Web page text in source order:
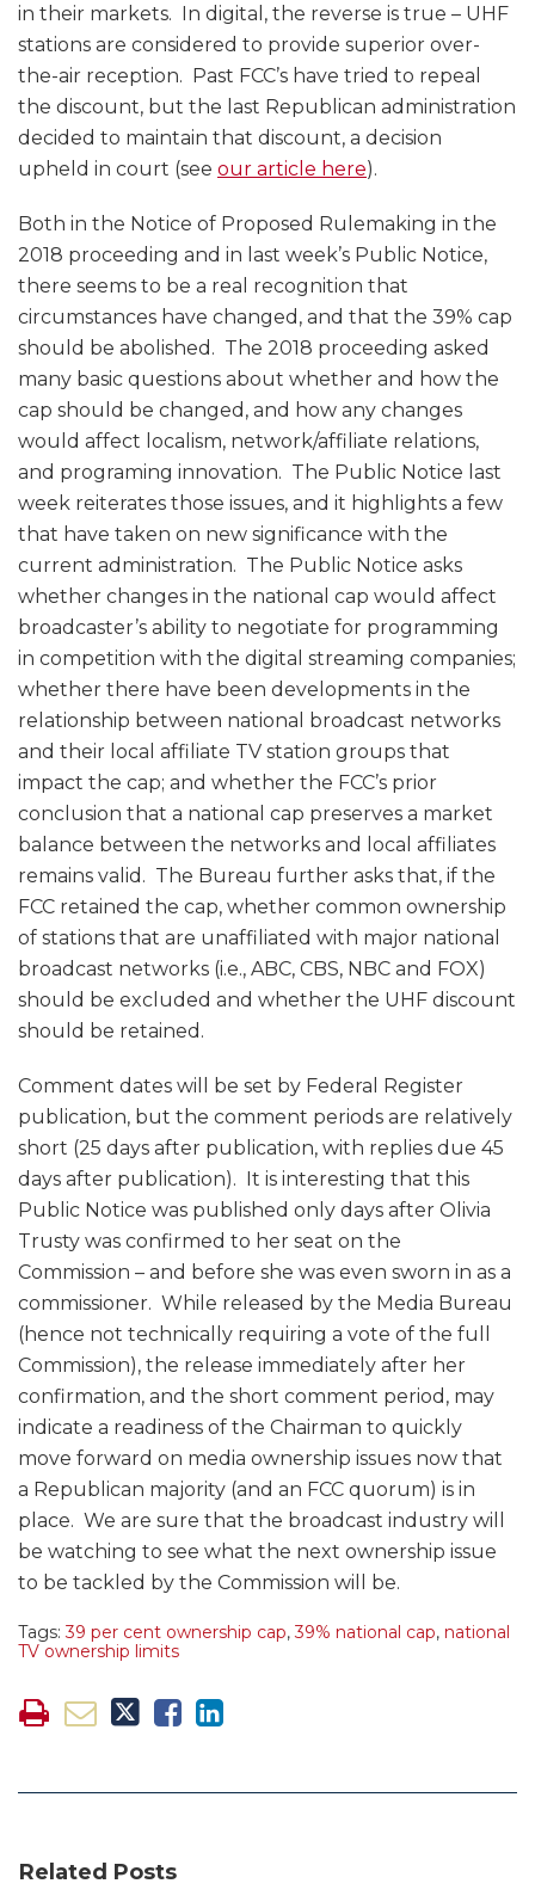
in their markets. In digital, the reverse is true – UHF
stations are considered to provide superior over-
the-air reception. Past FCC’s have tried to repeal
the discount, but the last Republican administration
decided to maintain that discount, a decision
upheld in court (see our article here).
Both in the Notice of Proposed Rulemaking in the
2018 proceeding and in last week’s Public Notice,
there seems to be a real recognition that
circumstances have changed, and that the 39% cap
should be abolished. The 2018 proceeding asked
many basic questions about whether and how the
cap should be changed, and how any changes
would affect localism, network/affiliate relations,
and programing innovation. The Public Notice last
week reiterates those issues, and it highlights a few
that have taken on new significance with the
current administration. The Public Notice asks
whether changes in the national cap would affect
broadcaster’s ability to negotiate for programming
in competition with the digital streaming companies;
whether there have been developments in the
relationship between national broadcast networks
and their local affiliate TV station groups that
impact the cap; and whether the FCC’s prior
conclusion that a national cap preserves a market
balance between the networks and local affiliates
remains valid. The Bureau further asks that, if the
FCC retained the cap, whether common ownership
of stations that are unaffiliated with major national
broadcast networks (i.e., ABC, CBS, NBC and FOX)
should be excluded and whether the UHF discount
should be retained.
Comment dates will be set by Federal Register
publication, but the comment periods are relatively
short (25 days after publication, with replies due 45
days after publication). It is interesting that this
Public Notice was published only days after Olivia
Trusty was confirmed to her seat on the
Commission – and before she was even sworn in as a
commissioner. While released by the Media Bureau
(hence not technically requiring a vote of the full
Commission), the release immediately after her
confirmation, and the short comment period, may
indicate a readiness of the Chairman to quickly
move forward on media ownership issues now that
a Republican majority (and an FCC quorum) is in
place. We are sure that the broadcast industry will
be watching to see what the next ownership issue
to be tackled by the Commission will be.
Tags:39 per cent ownership cap,39% national cap, national
TV ownership limits
Related Posts